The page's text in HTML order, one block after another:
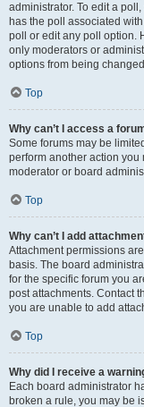
administrator. To edit a
has the poll associated
poll or edit any poll option.
only moderators or
options from being
Top
Why can’t I access a
Some forums may be
perform another action
moderator or board
Top
Why can’t I add
Attachment permissions
basis. The board
for the specific forum you
post attachments. Contact
you are unable to add
Top
Why did I receive a
Each board administrator
broken a rule, you may be